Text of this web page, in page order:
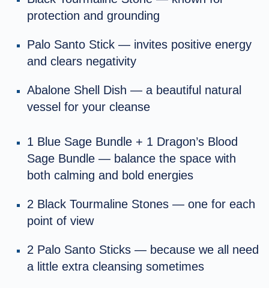
protection and grounding
Palo Santo Stick — invites positive energy
and clears negativity
Abalone Shell Dish — a beautiful natural
vessel for your cleanse
1 Blue Sage Bundle + 1 Dragon’s Blood
Sage Bundle — balance the space with
both calming and bold energies
2 Black Tourmaline Stones — one for each
point of view
2 Palo Santo Sticks — because we all need
a little extra cleansing sometimes